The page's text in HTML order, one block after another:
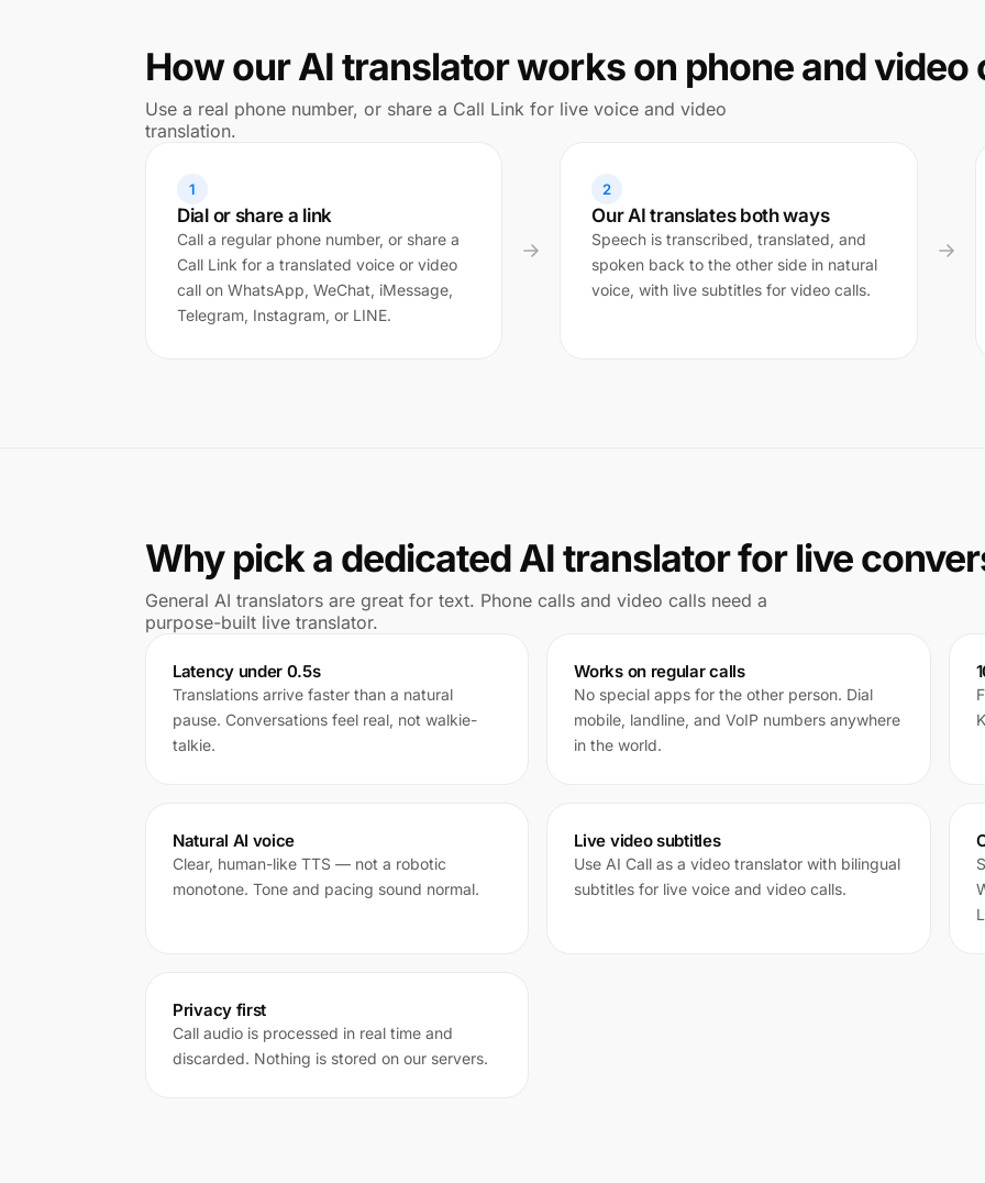
How our AI translator works on phone and video
Use a real phone number, or share a Call Link for live voice and video
translation.
1
Dial or share a link
Call a regular phone number, or share a
Call Link for a translated voice or video
call on WhatsApp, WeChat, iMessage,
Telegram, Instagram, or LINE.
2
Our AI translates both ways
Speech is transcribed, translated, and
spoken back to the other side in natural
voice, with live subtitles for video calls.
Why pick a dedicated AI translator for live
General AI translators are great for text. Phone calls and video calls need a
purpose-built live translator.
Latency under 0.5s
Translations arrive faster than a natural
pause. Conversations feel real, not walkie-
talkie.
Works on regular calls
No special apps for the other person. Dial
mobile, landline, and VoIP numbers anywhere
in the world.
Natural AI voice
Clear, human-like TTS — not a robotic
monotone. Tone and pacing sound normal.
Live video subtitles
Use AI Call as a video translator with bilingual
subtitles for live voice and video calls.
Privacy first
Call audio is processed in real time and
discarded. Nothing is stored on our servers.